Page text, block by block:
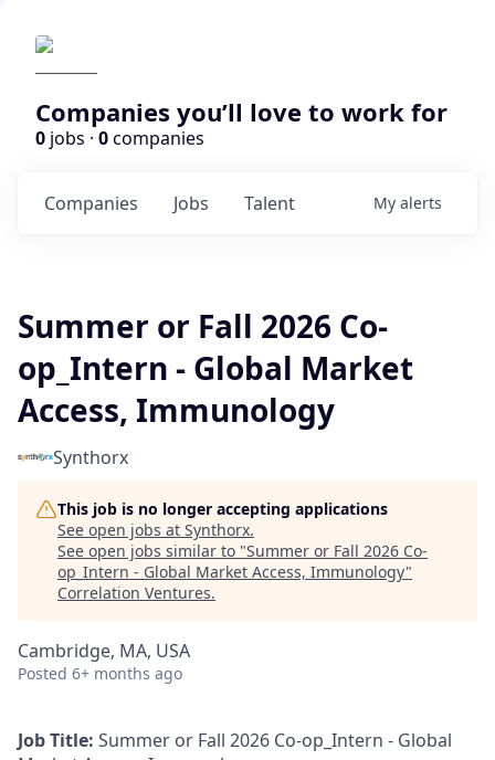
Companies you’ll love to work for
0 jobs · 0companies
Jobs
Companies Talent My alerts
Summer or Fall 2026 Co-
op_Intern - Global Market
Access, Immunology
Synthorx
This job is no longer accepting applications
See open jobs at Synthorx.
See open jobs similar to "Summer or Fall 2026 Co-
op_Intern - Global Market Access, Immunology"
Correlation Ventures.
Cambridge, MA, USA
Posted 6+ months ago
Job Title: Summer or Fall 2026 Co-op_Intern - Global